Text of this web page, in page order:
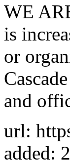
WE
is
or
and
url:
added: